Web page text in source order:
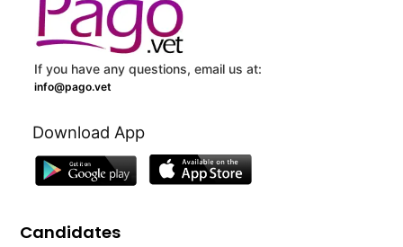
If you have any questions, email us at:
info@pago.vet
Download App
Candidates